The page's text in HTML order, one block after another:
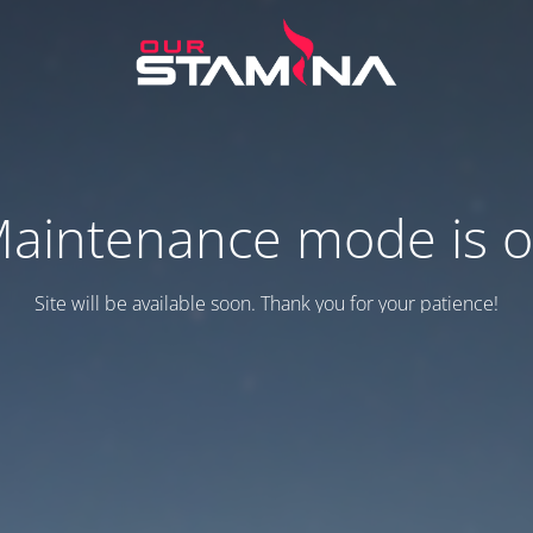
mode is
Site will be available soon. Thank you for your patience!